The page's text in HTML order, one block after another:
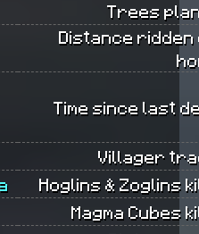
Trees
Distance ridden
Time since last
Villager
Hoglins & Zoglins
Magma Cubes